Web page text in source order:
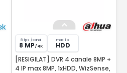
8 fps /canal
8 MP / 4K
max 1 x
HDD
[RESIGILAT] DVR 4 canale 8MP +
4 IP max 8MP, 1xHDD, WizSense,